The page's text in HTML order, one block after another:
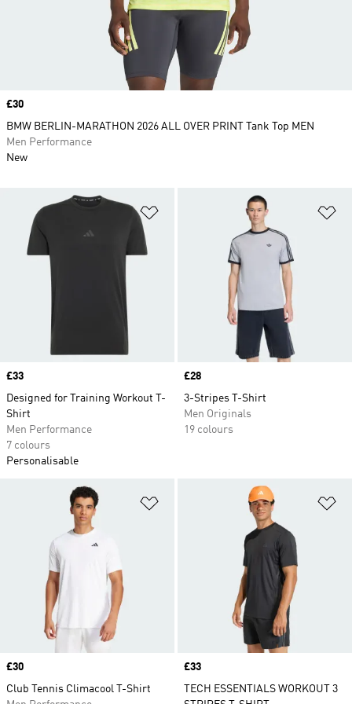
Price
£33
Designed for Training Workout T-
Shirt
Men Performance
7 colours
Personalisable
Price
£28
3-Stripes T-Shirt
Men Originals
19 colours
Price
£30
Club Tennis Climacool T-Shirt
Price
£33
TECH ESSENTIALS WORKOUT 3
Price
£30
BMW BERLIN-MARATHON 2026 ALL OVER PRINT Tank Top MEN
Men Performance
New